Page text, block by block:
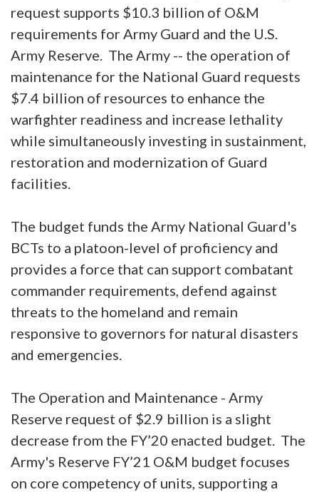
request supports $10.3 billion of O&M
requirements for Army Guard and the U.S.
Army Reserve. The Army -- the operation of
maintenance for the National Guard requests
$7.4 billion of resources to enhance the
warfighter readiness and increase lethality
while simultaneously investing in sustainment,
restoration and modernization of Guard
facilities.
The budget funds the Army National Guard's
BCTs to a platoon-level of proficiency and
provides a force that can support combatant
commander requirements, defend against
threats to the homeland and remain
responsive to governors for natural disasters
and emergencies.
The Operation and Maintenance - Army
Reserve request of $2.9 billion is a slight
decrease from the FY’20 enacted budget. The
Army's Reserve FY’21 O&M budget focuses
on core competency of units, supporting a